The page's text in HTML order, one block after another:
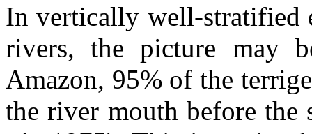
In vertically well-stratified
rivers, the picture may
Amazon, 95% of the
the river mouth before